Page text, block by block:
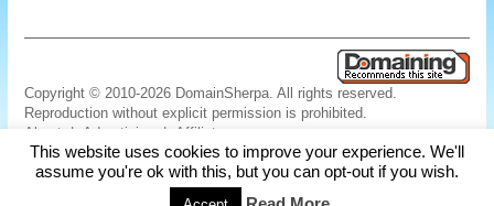
Copyright © 2010-2026 DomainSherpa. All rights reserved.
Reproduction without explicit permission is prohibited.
About | Advertising |
Affiliate
Links|Disclaimer|Disclosures |Privacy|Terms|Contact Us
This website uses cookies to improve your experience. We'll
assume you're ok with this, but you can opt-out if you wish.